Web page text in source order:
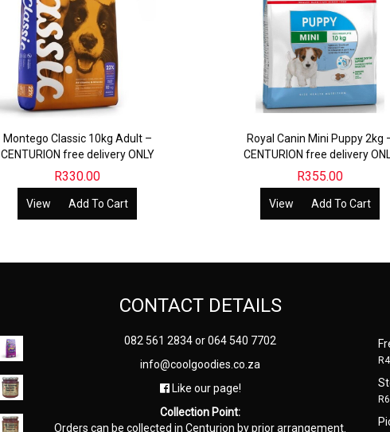
Montego Classic 10kg Adult –
CENTURION free delivery ONLY
R330.00
View Add To Cart
Royal Canin Mini Puppy 2kg
CENTURION free delivery
R355.00
View Add To Cart
CONTACT DETAILS
082 561 2834or064 540 7702
info@coolgoodies.co.za
Like our page!
Collection Point:
Orders can be collected in Centurion by prior arrangement.
R
R